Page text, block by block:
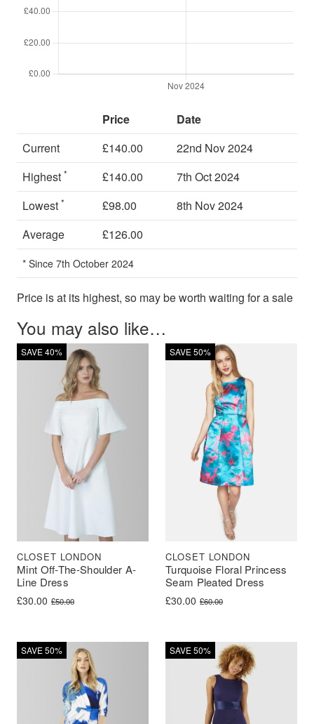
Price
Date
Current
£140.00
22nd Nov 2024
Highest * £140.00
7th Oct 2024
Lowest * £98.00
8th Nov 2024
Average
£126.00
* Since 7th October 2024
Price is at its highest, so may be worth waiting for a sale
You may also like…
SAVE 40%
Mint Off-The-Shoulder A-
Line Dress
CLOSET LONDON
£50.00
Original price was: £50.00.
£30.00
Current price is: £30.00.
SAVE 50%
Turquoise Floral Princess
Seam Pleated Dress
CLOSET LONDON
£60.00
Original price was: £60.00.
£30.00
Current price is: £30.00.
SAVE 50% SAVE 50%